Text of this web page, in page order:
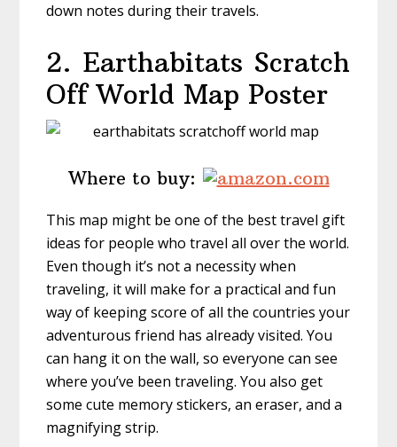
down notes during their travels.
2. Earthabitats Scratch
Off World Map Poster
Where to buy:
This map might be one of the best travel gift
ideas for people who travel all over the world.
Even though it’s not a necessity when
traveling, it will make for a practical and fun
way of keeping score of all the countries your
adventurous friend has already visited. You
can hang it on the wall, so everyone can see
where you’ve been traveling. You also get
some cute memory stickers, an eraser, and a
magnifying strip.